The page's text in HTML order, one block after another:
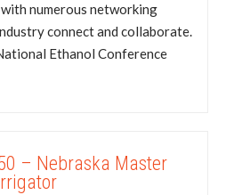
numerous networking
connect and collaborate.
Ethanol Conference
– Nebraska Master
Irrigator